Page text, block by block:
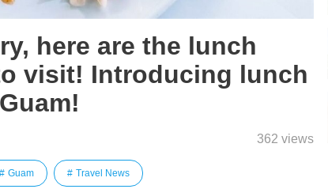
here are the lunch
visit! Introducing lunch
362 views
Guam Travel News